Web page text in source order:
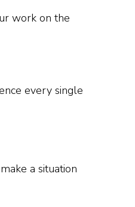
work on the
every single
a situation